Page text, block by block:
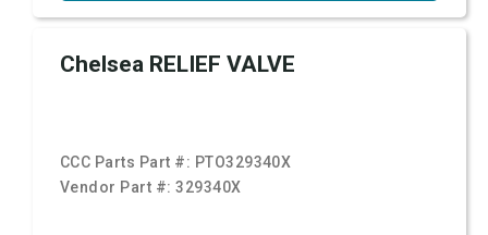
Chelsea RELIEF VALVE
CCC Parts Part #: PTO329340X
Vendor Part #:329340X